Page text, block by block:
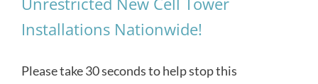
Installations Nationwide!
Please take 30 seconds to help stop this